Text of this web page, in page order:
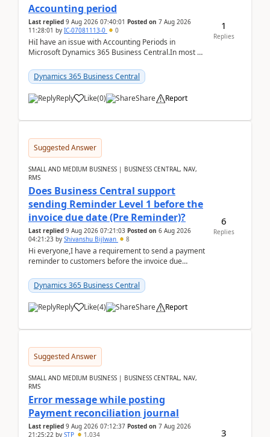
Accounting period
Last replied 9 Aug 2026 07:40:01 Posted on 7 Aug 2026
11:28:01 by IC-07081113-0 0
HiI have an issue with Accounting Periods in
Microsoft Dynamics 365 Business Central.In most of
perio...
Dynamics 365 Business Central
Reply Like(0) Share Report
1
Replies
Suggested Answer
SMALL AND MEDIUM BUSINESS | BUSINESS CENTRAL, NAV,
RMS
Does Business Central support
sending Reminder Level 1 before the
invoice due date (Pre Reminder)?
Last replied 9 Aug 2026 07:21:03 Posted on 6 Aug 2026
04:21:23 by Shivanshu Bijlwan 8
Hi everyone,I have a requirement to send a payment
reminder to customers before the invoice due
2026Reminder...
Dynamics 365 Business Central
Reply Like(4) Share Report
6
Replies
Suggested Answer
SMALL AND MEDIUM BUSINESS | BUSINESS CENTRAL, NAV,
RMS
Error message while posting
Payment reconciliation journal
Last replied 9 Aug 2026 07:12:37 Posted on 7 Aug 2026
21:25:22 by STP 1,034 3